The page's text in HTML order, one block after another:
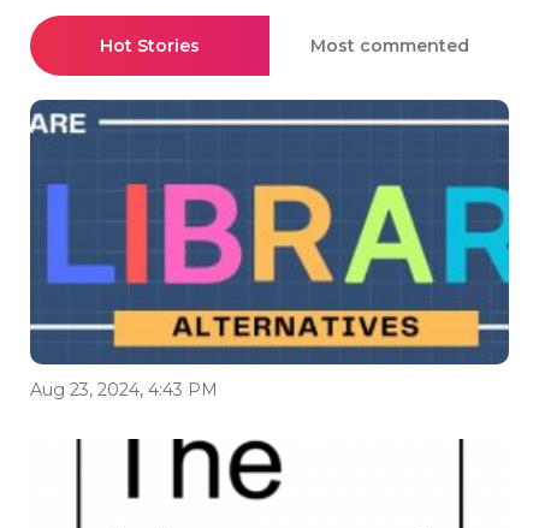
Hot Stories Most commented
Aug 23, 2024, 4:43 PM